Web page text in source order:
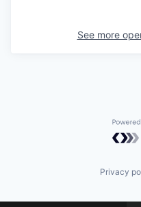
See more
Privacy